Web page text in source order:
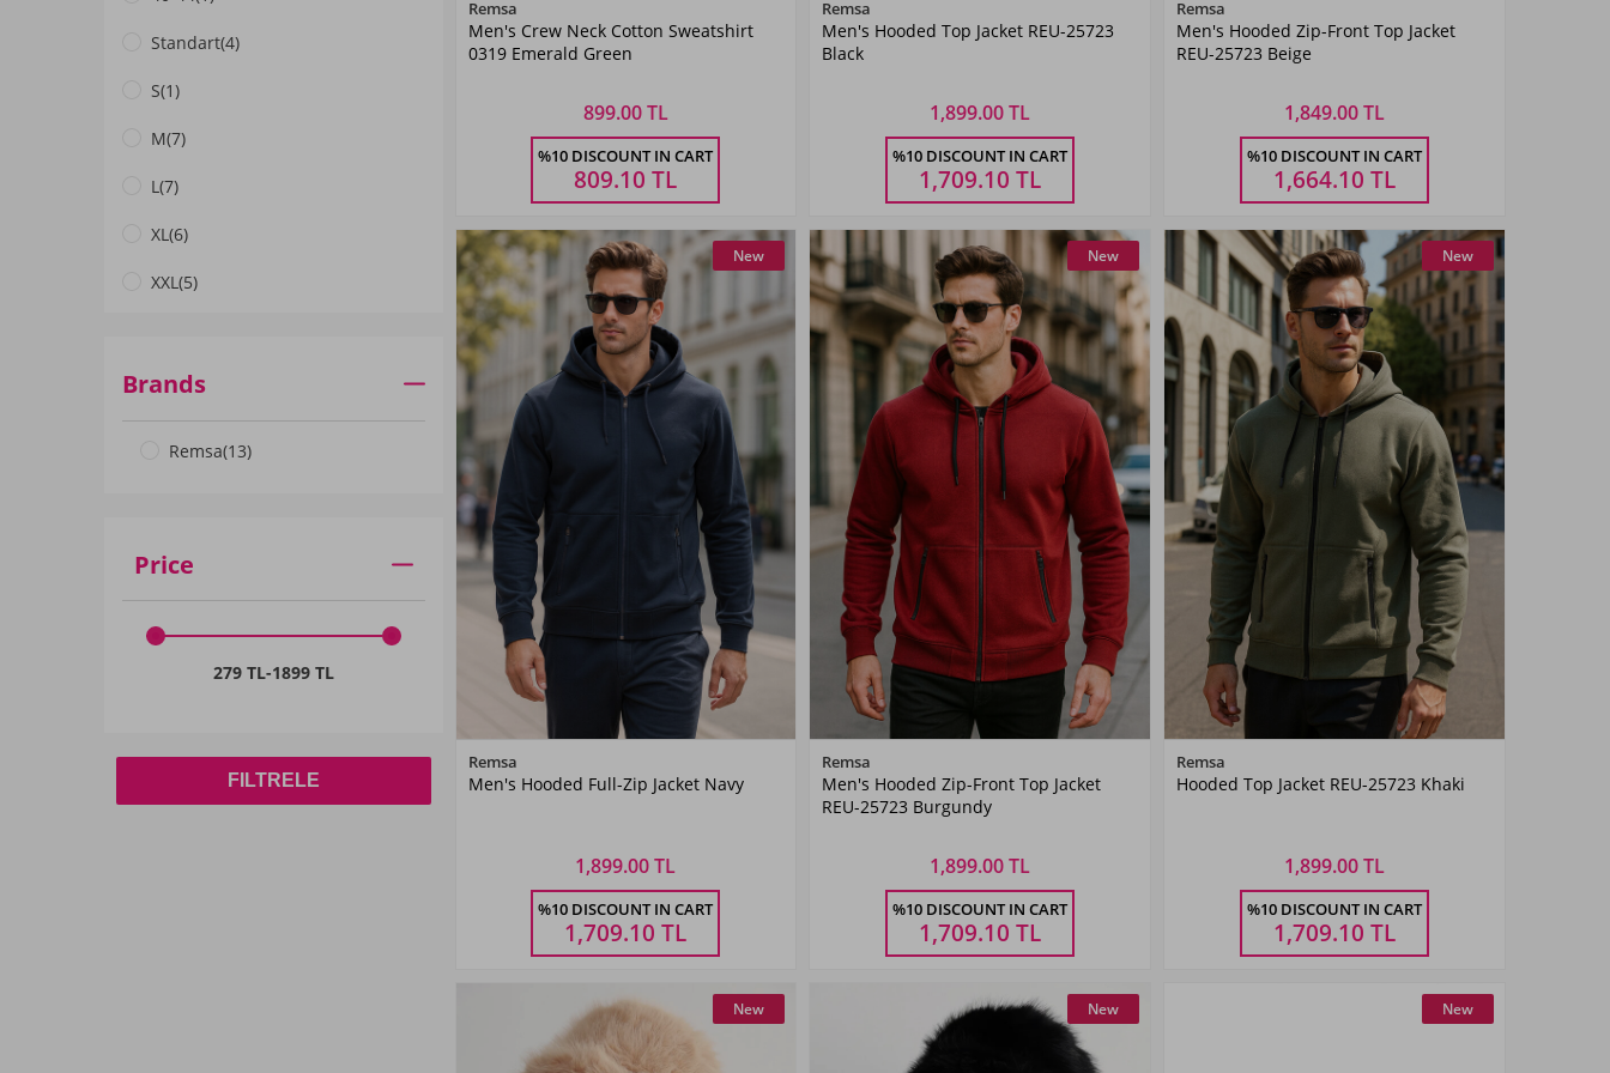
Standart(4)
S(1)
M(7)
L(7)
XL(6)
XXL(5)
Brands
Remsa(13)
Price
279 TL-1899 TL
FILTRELE
Emerald
Green
L XL XXL
Remsa
Men's Crew Neck Cotton Sweatshirt
0319 Emerald Green
899.00 TL
%10 DISCOUNT IN CART
809.10 TL
Black
L XL XXL
Remsa
Men's Hooded Top Jacket REU-25723
Black
1,899.00 TL
%10 DISCOUNT IN CART
1,709.10 TL
Beige
L XL XXL
Remsa
Men's Hooded Zip-Front Top Jacket
REU-25723 Beige
1,849.00 TL
%10 DISCOUNT IN CART
1,664.10 TL
Navy
L XL XXL
New
Remsa
Men's Hooded Full-Zip Jacket Navy
1,899.00 TL
%10 DISCOUNT IN CART
1,709.10 TL
Burgundy
L XL XXL
New
Remsa
Men's Hooded Zip-Front Top Jacket
REU-25723 Burgundy
1,899.00 TL
%10 DISCOUNT IN CART
1,709.10 TL
Khaki
L XL XXL
New
Remsa
Hooded Top Jacket REU-25723 Khaki
1,899.00 TL
%10 DISCOUNT IN CART
1,709.10 TL
New New New